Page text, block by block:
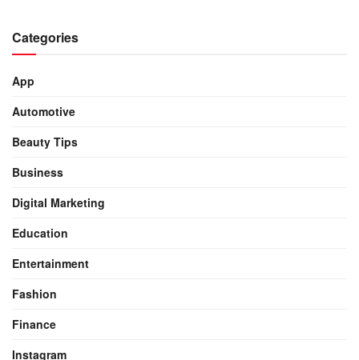
Categories
App
Automotive
Beauty Tips
Business
Digital Marketing
Education
Entertainment
Fashion
Finance
Instagram